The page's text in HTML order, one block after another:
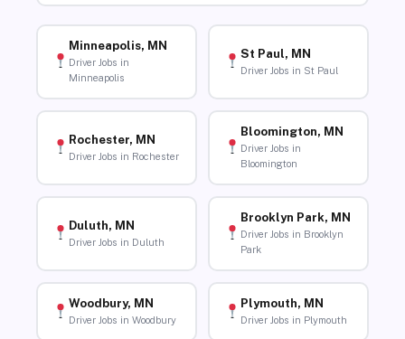
Minneapolis, MN
Driver Jobs in
Minneapolis
St Paul, MN
Driver Jobs in St Paul
Rochester, MN
Driver Jobs in Rochester
Bloomington, MN
Driver Jobs in
Bloomington
Duluth, MN
Driver Jobs in Duluth
Brooklyn Park, MN
Driver Jobs in Brooklyn
Park
Woodbury, MN
Driver Jobs in Woodbury
Plymouth, MN
Driver Jobs in Plymouth